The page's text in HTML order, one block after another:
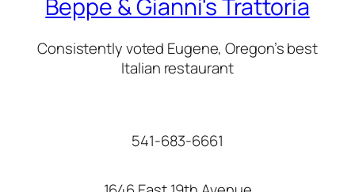
Beppe & Gianni's Trattoria
Consistently voted Eugene, Oregon’s best
Italian restaurant
541-683-6661